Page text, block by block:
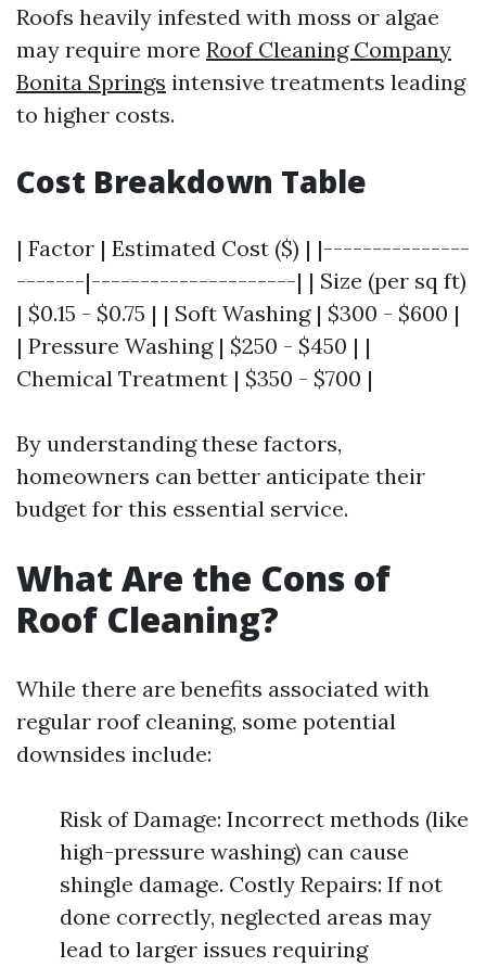
Roofs heavily infested with moss or algae
may require more Roof Cleaning Company
Bonita Springs intensive treatments leading
to higher costs.
Cost Breakdown Table
| Factor | Estimated Cost ($) | |---------------
-------|---------------------| | Size (per sq ft)
| $0.15 - $0.75 | | Soft Washing | $300 - $600 |
| Pressure Washing | $250 - $450 | |
Chemical Treatment | $350 - $700 |
By understanding these factors,
homeowners can better anticipate their
budget for this essential service.
What Are the Cons of
Roof Cleaning?
While there are benefits associated with
regular roof cleaning, some potential
downsides include:
Risk of Damage: Incorrect methods (like
high-pressure washing) can cause
shingle damage. Costly Repairs: If not
done correctly, neglected areas may
lead to larger issues requiring